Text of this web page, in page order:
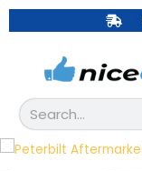
Skip
to
Search